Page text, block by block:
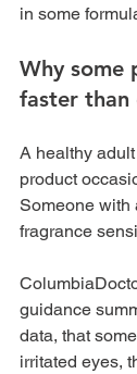
in some
Why some
faster than
A healthy
product
Someone with
fragrance
guidance
data, that
irritated eyes,